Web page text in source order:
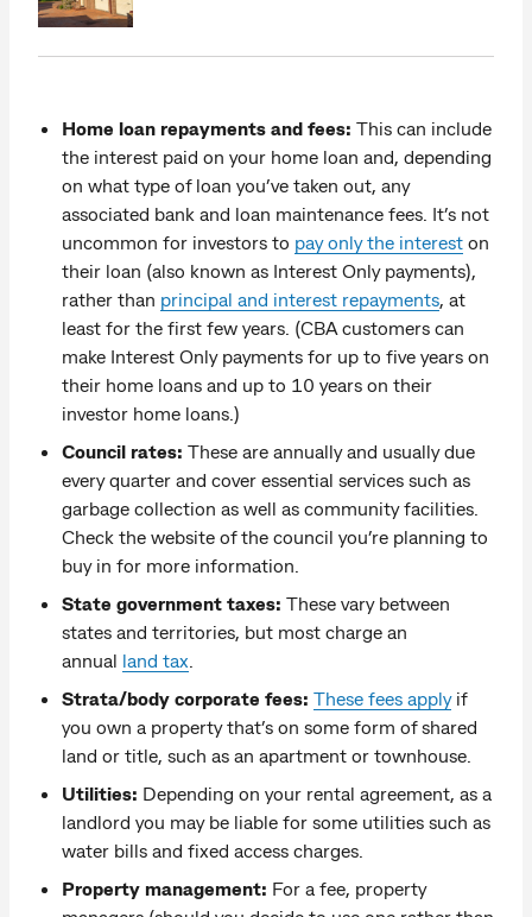
Home loan repayments and fees: This can include
the interest paid on your home loan and, depending
on what type of loan you’ve taken out, any
associated bank and loan maintenance fees. It’s not
uncommon for investors to pay only the interest on
their loan (also known as Interest Only payments),
rather than principal and interest repayments, at
least for the first few years. (CBA customers can
make Interest Only payments for up to five years on
their home loans and up to 10 years on their
investor home loans.)
Council rates: These are annually and usually due
every quarter and cover essential services such as
garbage collection as well as community facilities.
Check the website of the council you’re planning to
buy in for more information.
State government taxes: These vary between
states and territories, but most charge an
annual land tax
Strata/body corporate fees: These fees applyif
you own a property that’s on some form of shared
land or title, such as an apartment or townhouse.
Utilities: Depending on your rental agreement, as a
landlord you may be liable for some utilities such as
water bills and fixed access charges.
Property management: For a fee, property